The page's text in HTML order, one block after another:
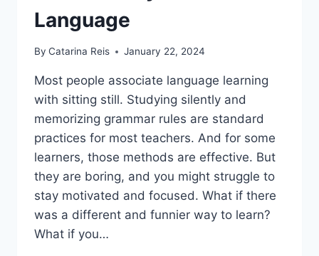
Language
By Catarina Reis January 22, 2024
Most people associate language learning
with sitting still. Studying silently and
memorizing grammar rules are standard
practices for most teachers. And for some
learners, those methods are effective. But
they are boring, and you might struggle to
stay motivated and focused. What if there
was a different and funnier way to learn?
What if you…